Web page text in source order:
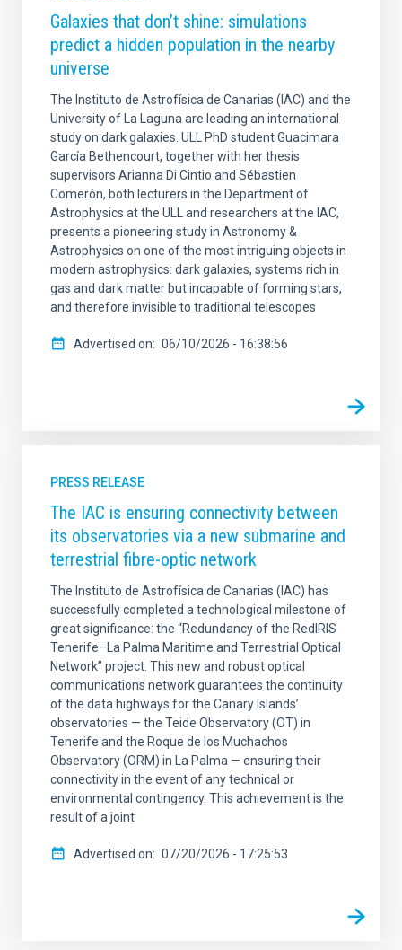
Galaxies that don’t shine: simulations
predict a hidden population in the nearby
universe
The Instituto de Astrofísica de Canarias (IAC) and the
University of La Laguna are leading an international
study on dark galaxies. ULL PhD student Guacimara
García Bethencourt, together with her thesis
supervisors Arianna Di Cintio and Sébastien
Comerón, both lecturers in the Department of
Astrophysics at the ULL and researchers at the IAC,
presents a pioneering study in Astronomy &
Astrophysics on one of the most intriguing objects in
modern astrophysics: dark galaxies, systems rich in
gas and dark matter but incapable of forming stars,
and therefore invisible to traditional telescopes
Advertised on 06/10/2026 - 16:38:56
PRESS RELEASE
The IAC is ensuring connectivity between
its observatories via a new submarine and
terrestrial fibre-optic network
The Instituto de Astrofísica de Canarias (IAC) has
successfully completed a technological milestone of
great significance: the “Redundancy of the RedIRIS
Tenerife–La Palma Maritime and Terrestrial Optical
Network” project. This new and robust optical
communications network guarantees the continuity
of the data highways for the Canary Islands’
observatories — the Teide Observatory (OT) in
Tenerife and the Roque de los Muchachos
Observatory (ORM) in La Palma — ensuring their
connectivity in the event of any technical or
environmental contingency. This achievement is the
result of a joint
Advertised on 07/20/2026 - 17:25:53